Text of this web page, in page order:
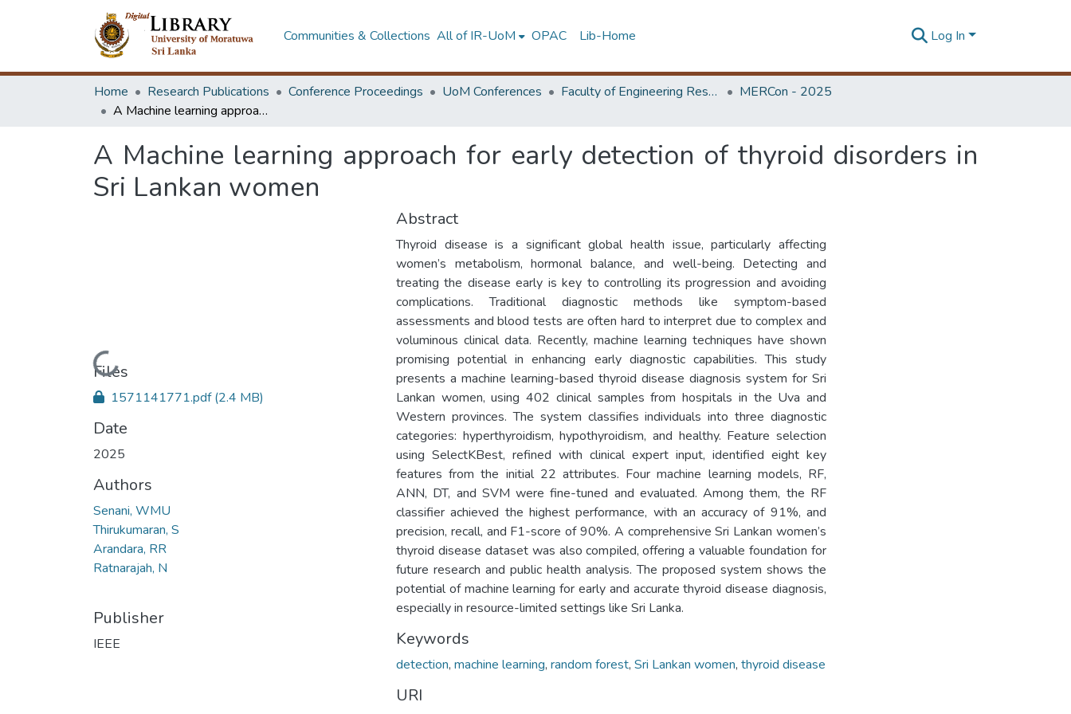
Communities & Collections All of IR-UoM OPAC Lib-Home Log In
Home Research Publications Conference Proceedings UoM Conferences Faculty of Engineering Research Unit (ERU & MERCon)
MERCon - 2025
A Machine learning approach for early detection of thyroid disorders in Sri Lankan women
A Machine learning approach for early detection of thyroid disorders in
Sri Lankan women
Loading...
Files
1571141771.pdf(2.4 MB)
Date
2025
Authors
Senani, WMU
Thirukumaran, S
Arandara, RR
Ratnarajah, N
Publisher
IEEE
Abstract
Thyroid disease is a significant global health issue, particularly affecting
women’s metabolism, hormonal balance, and well-being. Detecting and
treating the disease early is key to controlling its progression and avoiding
complications. Traditional diagnostic methods like symptom-based
assessments and blood tests are often hard to interpret due to complex and
voluminous clinical data. Recently, machine learning techniques have shown
promising potential in enhancing early diagnostic capabilities. This study
presents a machine learning-based thyroid disease diagnosis system for Sri
Lankan women, using 402 clinical samples from hospitals in the Uva and
Western provinces. The system classifies individuals into three diagnostic
categories: hyperthyroidism, hypothyroidism, and healthy. Feature selection
using SelectKBest, refined with clinical expert input, identified eight key
features from the initial 22 attributes. Four machine learning models, RF,
ANN, DT, and SVM were fine-tuned and evaluated. Among them, the RF
classifier achieved the highest performance, with an accuracy of 91%, and
precision, recall, and F1-score of 90%. A comprehensive Sri Lankan women’s
thyroid disease dataset was also compiled, offering a valuable foundation for
future research and public health analysis. The proposed system shows the
potential of machine learning for early and accurate thyroid disease diagnosis,
especially in resource-limited settings like Sri Lanka.
Keywords
detection, machine learning, random forest, Sri Lankan women, thyroid disease
URI